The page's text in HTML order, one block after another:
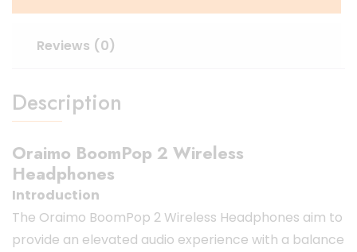
Reviews (0)
Description
Oraimo BoomPop 2 Wireless
Headphones
Introduction
The Oraimo BoomPop 2 Wireless Headphones aim to
provide an elevated audio experience with a balance